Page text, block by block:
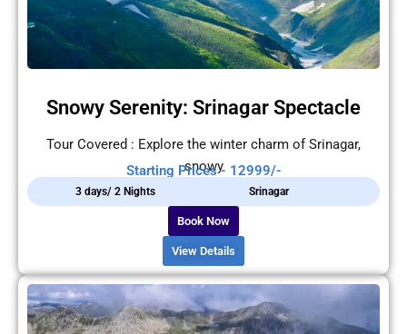
Snowy Serenity: Srinagar Spectacle
Tour Covered : Explore the winter charm of Srinagar,
snowy
Starting Prices - 12999/-
3 days/ 2 Nights Srinagar
Book Now
View Details